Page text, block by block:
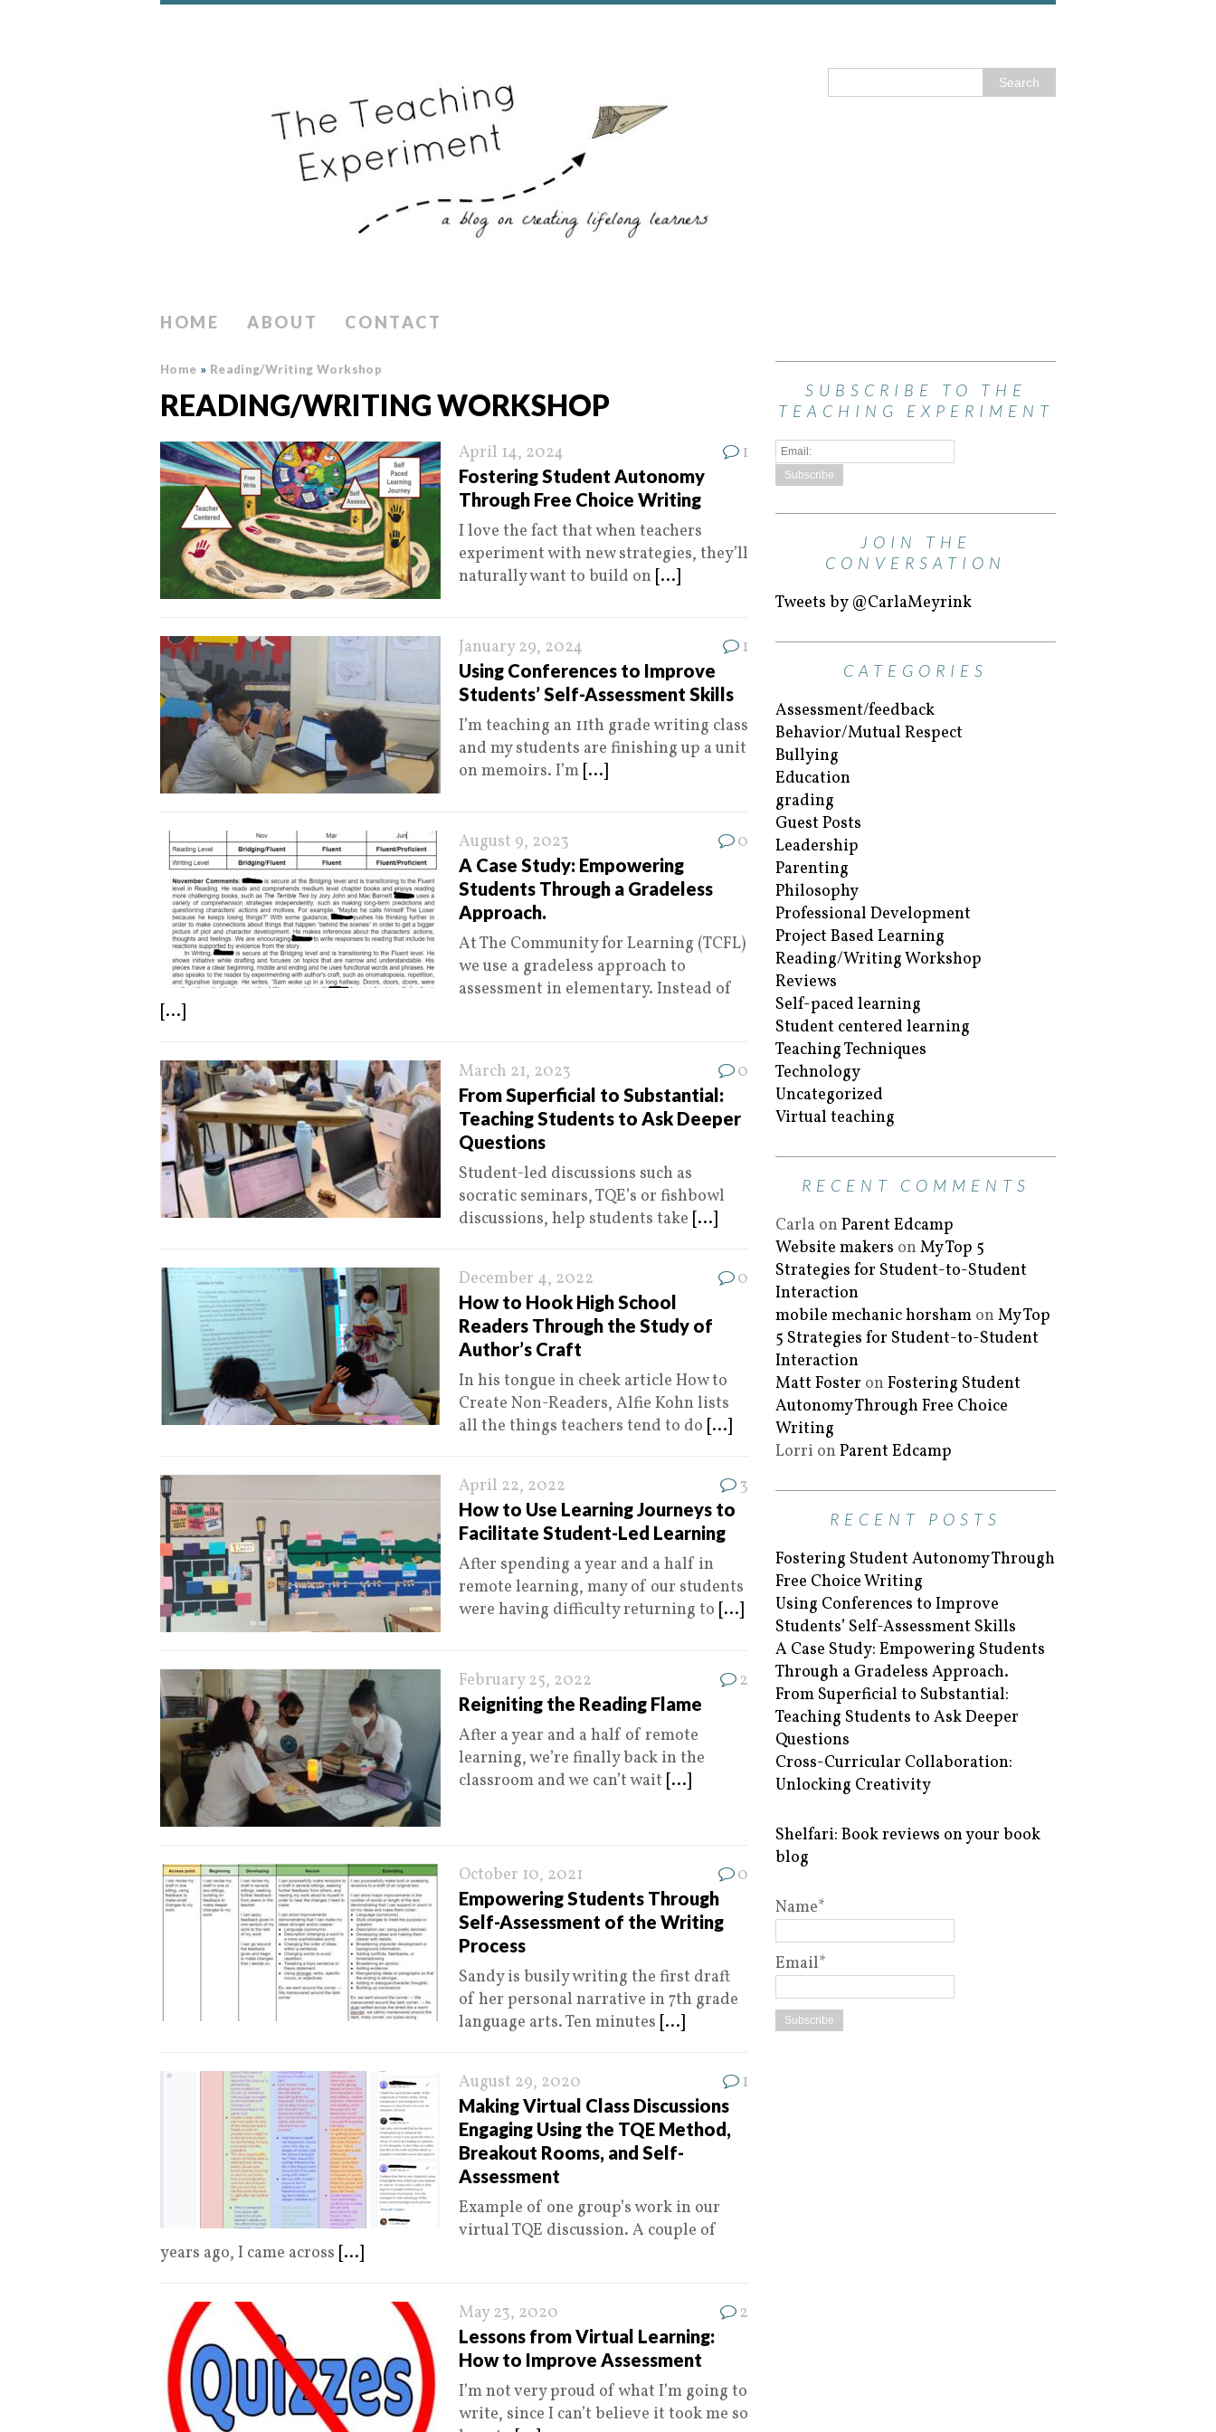
HOME ABOUT CONTACT
Home » Reading/Writing Workshop
READING/WRITING WORKSHOP
April 14, 2024 1
Fostering Student Autonomy
Through Free Choice Writing
I love the fact that when teachers
experiment with new strategies, they’ll
naturally want to build on [...]
January 29, 2024 1
Using Conferences to Improve
Students’ Self-Assessment Skills
I’m teaching an 11th grade writing class
and my students are finishing up a unit
on memoirs. I’m [...]
August 9, 2023 0
A Case Study: Empowering
Students Through a Gradeless
Approach.
At The Community for Learning (TCFL)
we use a gradeless approach to
assessment in elementary. Instead of
[...]
March 21, 2023 0
From Superficial to Substantial:
Teaching Students to Ask Deeper
Questions
Student-led discussions such as
socratic seminars, TQE’s or fishbowl
discussions, help students take [...]
December 4, 2022 0
How to Hook High School
Readers Through the Study of
Author’s Craft
In his tongue in cheek article How to
Create Non-Readers, Alfie Kohn lists
all the things teachers tend to do [...]
April 22, 2022 3
How to Use Learning Journeys to
Facilitate Student-Led Learning
After spending a year and a half in
remote learning, many of our students
were having difficulty returning to [...]
February 25, 2022 2
Reigniting the Reading Flame
After a year and a half of remote
learning, we’re finally back in the
classroom and we can’t wait [...]
October 10, 2021 0
Empowering Students Through
Self-Assessment of the Writing
Process
Sandy is busily writing the first draft
of her personal narrative in 7th grade
language arts. Ten minutes [...]
August 29, 2020 1
Making Virtual Class Discussions
Engaging Using the TQE Method,
Breakout Rooms, and Self-
Assessment
Example of one group’s work in our
virtual TQE discussion. A couple of
years ago, I came across [...]
May 23, 2020 2
Lessons from Virtual Learning:
How to Improve Assessment
I’m not very proud of what I’m going to
write, since I can’t believe it took me so
SUBSCRIBE TO THE
TEACHING EXPERIMENT
JOIN THE
CONVERSATION
Tweets by @CarlaMeyrink
CATEGORIES
Assessment/feedback
Behavior/Mutual Respect
Bullying
Education
grading
Guest Posts
Leadership
Parenting
Philosophy
Professional Development
Project Based Learning
Reading/Writing Workshop
Reviews
Self-paced learning
Student centered learning
Teaching Techniques
Technology
Uncategorized
Virtual teaching
RECENT COMMENTS
Carla on Parent Edcamp
Website makers on My Top 5
Strategies for Student-to-Student
Interaction
mobile mechanic horsham on My Top
5 Strategies for Student-to-Student
Interaction
Matt Foster on Fostering Student
Autonomy Through Free Choice
Writing
Lorri on Parent Edcamp
RECENT POSTS
Fostering Student Autonomy Through
Free Choice Writing
Using Conferences to Improve
Students’ Self-Assessment Skills
A Case Study: Empowering Students
Through a Gradeless Approach.
From Superficial to Substantial:
Teaching Students to Ask Deeper
Questions
Cross-Curricular Collaboration:
Unlocking Creativity
Shelfari: Book reviews on your book
blog
Name*
Email*